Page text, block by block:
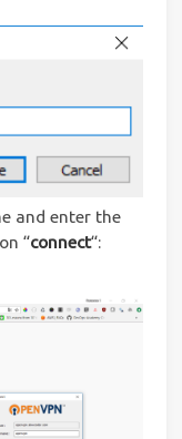
and enter the
“connect“: